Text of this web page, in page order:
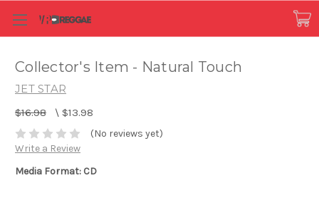
Collector's Item - Natural Touch
JET STAR
$16.98 \ $13.98
(No reviews yet)
Write a Review
Media Format: CD